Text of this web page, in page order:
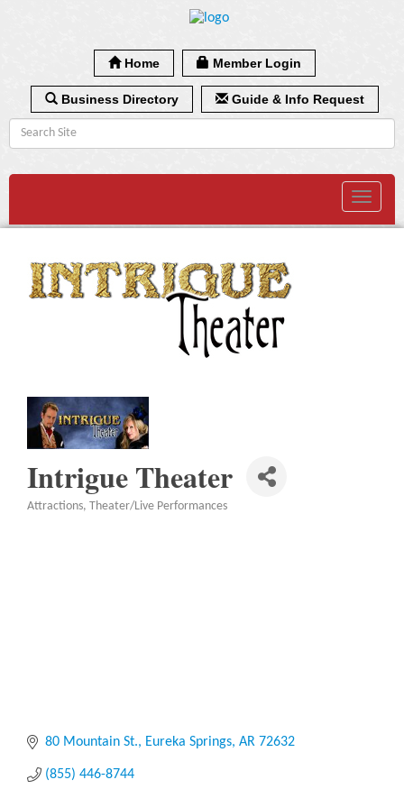
Home Member Login
Business Directory Guide & Info Request
Toggle
Intrigue Theater
Attractions Theater/Live Performances
80 Mountain St. Eureka Springs AR 72632
(855) 446-8744